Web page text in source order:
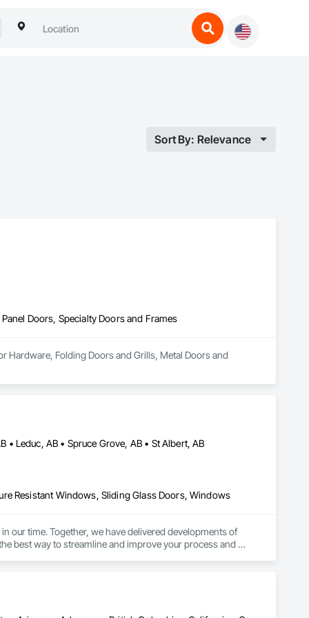
Sort By: Relevance
Doors, Specialty Doors and Frames
Hardware, Folding Doors and Grills, Metal Doors and
• Leduc, AB • Spruce Grove, AB • St Albert, AB
Resistant Windows, Sliding Glass Doors, Windows
our time. Together, we have delivered developments of
best way to streamline and improve your process and